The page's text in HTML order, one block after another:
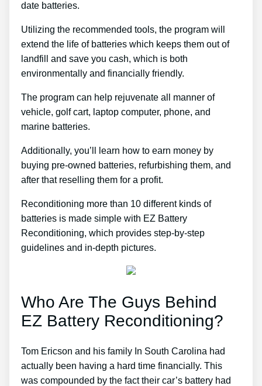
date batteries.
Utilizing the recommended tools, the program will
extend the life of batteries which keeps them out of
landfill and save you cash, which is both
environmentally and financially friendly.
The program can help rejuvenate all manner of
vehicle, golf cart, laptop computer, phone, and
marine batteries.
Additionally, you’ll learn how to earn money by
buying pre-owned batteries, refurbishing them, and
after that reselling them for a profit.
Reconditioning more than 10 different kinds of
batteries is made simple with EZ Battery
Reconditioning, which provides step-by-step
guidelines and in-depth pictures.
Who Are The Guys Behind
EZ Battery Reconditioning?
Tom Ericson and his family In South Carolina had
actually been having a hard time financially. This
was compounded by the fact their car’s battery had